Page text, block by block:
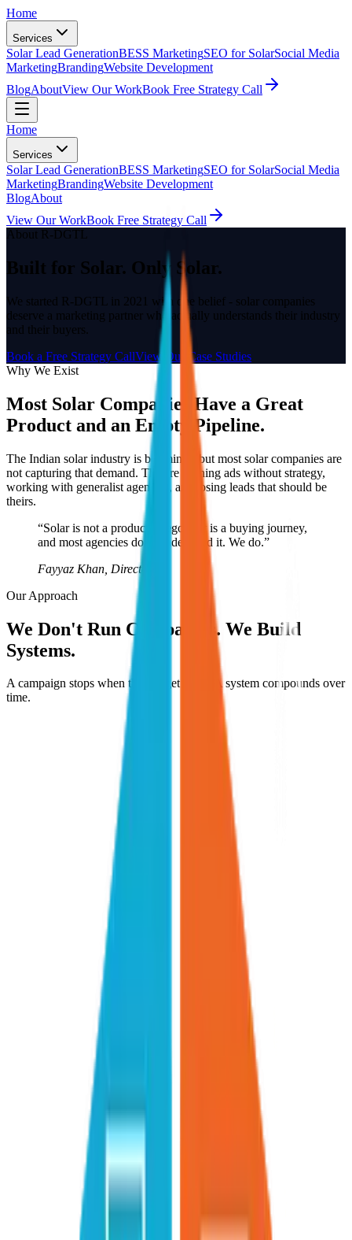
Home
Services
Solar Lead GenerationBESS MarketingSEO for SolarSocial Media
MarketingBrandingWebsite Development
BlogAboutView Our WorkBook Free Strategy Call
Home
Services
Solar Lead GenerationBESS MarketingSEO for SolarSocial Media
MarketingBrandingWebsite Development
BlogAbout
View Our WorkBook Free Strategy Call
About R-DGTL
Built for Solar. Only Solar.
We started R-DGTL in 2021 with one belief - solar companies
deserve a marketing partner who actually understands their industry
and their buyers.
Book a Free Strategy CallView Our Case Studies
Why We Exist
Most Solar Companies Have a Great
Product and an Empty Pipeline.
The Indian solar industry is booming - but most solar companies are
not capturing that demand. They're running ads without strategy,
working with generalist agencies, and losing leads that should be
theirs.
“Solar is not a product category. It is a buying journey,
and most agencies don't understand it. We do.”
Fayyaz Khan, Director
Our Approach
We Don't Run Campaigns. We Build
Systems.
A campaign stops when the budget stops. A system compounds over
time.